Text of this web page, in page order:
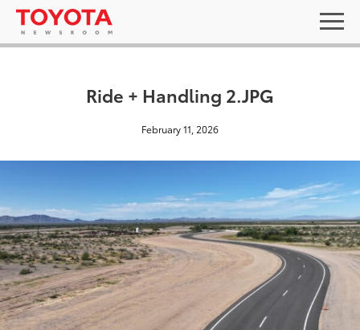
Ride + Handling 2.JPG
February 11, 2026